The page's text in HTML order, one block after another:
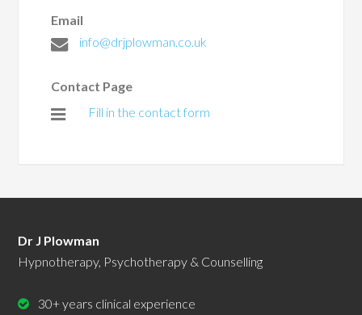
Email
info@drjplowman.co.uk
Contact Page
Fill in the contact form
Dr J Plowman
Hypnotherapy, Psychotherapy & Counselling
30+ years clinical experience